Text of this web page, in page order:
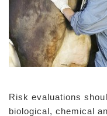
Risk evaluations
biological, chemical